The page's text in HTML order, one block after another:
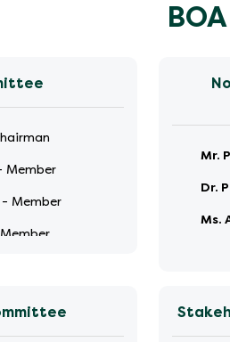
Member
- Member
Member
Mr.
Dr.
Ms.